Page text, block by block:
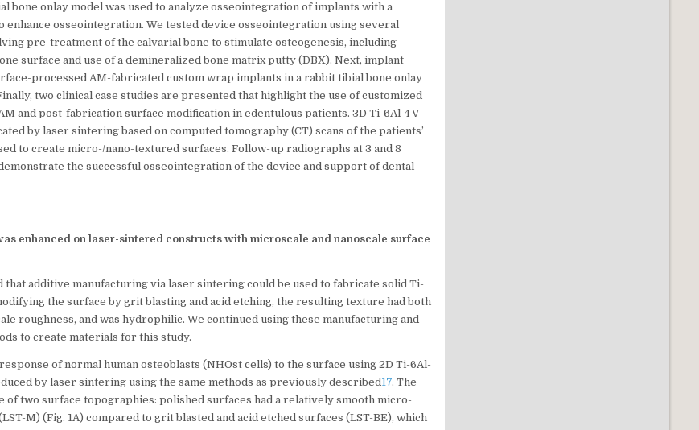
bone onlay model was used to analyze osseointegration of implants with a
enhance osseointegration. We tested device osseointegration using several
pre-treatment of the calvarial bone to stimulate osteogenesis, including
surface and use of a demineralized bone matrix putty (DBX). Next, implant
processed AM-fabricated custom wrap implants in a rabbit tibial bone onlay
two clinical case studies are presented that highlight the use of customized
and post-fabrication surface modification in edentulous patients. 3D Ti-6Al-4 V
by laser sintering based on computed tomography (CT) scans of the patients’
to create micro-/nano-textured surfaces. Follow-up radiographs at 3 and 8
the successful osseointegration of the device and support of dental
enhanced on laser-sintered constructs with microscale and nanoscale surface
that additive manufacturing via laser sintering could be used to fabricate solid Ti-
the surface by grit blasting and acid etching, the resulting texture had both
roughness, and was hydrophilic. We continued using these manufacturing and
to create materials for this study.
of normal human osteoblasts (NHOst cells) to the surface using 2D Ti-6Al-
by laser sintering using the same methods as previously described17. The
of two surface topographies: polished surfaces had a relatively smooth micro-
M) (Fig. 1A) compared to grit blasted and acid etched surfaces (LST-BE), which